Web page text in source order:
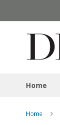
to
Home
Home